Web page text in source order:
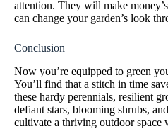
attention. They will make
can change your garden’s look
Conclusion
Now you’re equipped to green
You’ll find that a stitch in time
these hardy perennials, resilient
defiant stars, blooming shrubs,
cultivate a thriving outdoor space